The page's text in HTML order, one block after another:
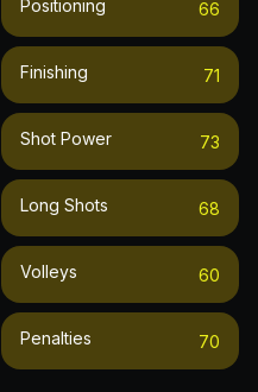
Positioning 66
Finishing 71
Shot Power 73
Long Shots 68
Volleys 60
Penalties 70